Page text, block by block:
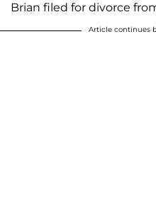
Brian filed for divorce
Article continues